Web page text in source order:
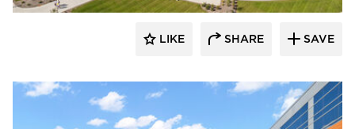
LIKE SHARE SAVE